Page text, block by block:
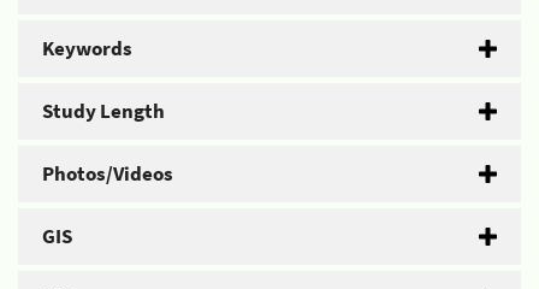
Keywords
Study Length
Photos/Videos
GIS